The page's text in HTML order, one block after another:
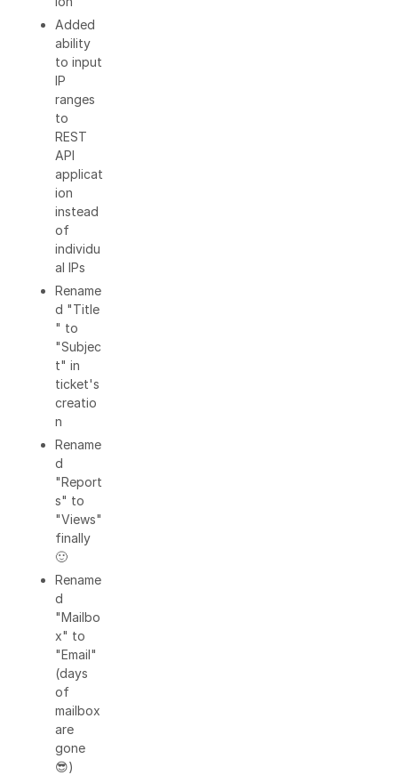
Added
ability
to input
IP
ranges
to
REST
API
applicat
ion
instead
of
individu
al IPs
Rename
d "Title
" to
"Subjec
t" in
ticket's
creatio
n
Rename
d
"Report
s" to
"Views"
finally
🙂
Rename
d
"Mailbo
x" to
"Email"
(days
of
mailbox
are
gone
😎)